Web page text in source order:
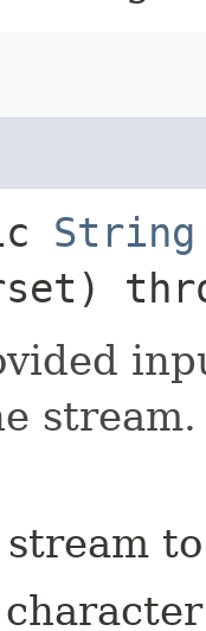
String
stream.